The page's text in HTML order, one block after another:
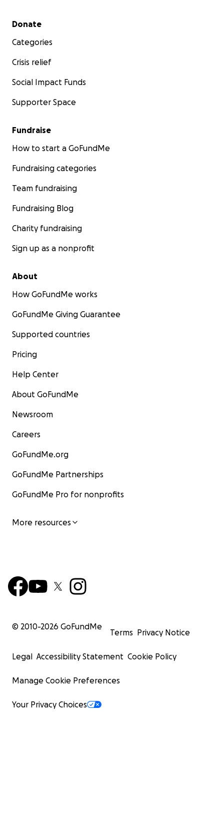
Secondary menu
Donate
Categories
Crisis relief
Social Impact Funds
Supporter Space
Fundraise
How to start a GoFundMe
Fundraising categories
Team fundraising
Fundraising Blog
Charity fundraising
Sign up as a nonprofit
About
How GoFundMe works
GoFundMe Giving Guarantee
Supported countries
Pricing
Help Center
About GoFundMe
Newsroom
Careers
GoFundMe.org
GoFundMe Partnerships
GoFundMe Pro for nonprofits
More resources
© 2010-2026 GoFundMe
Terms Privacy Notice
Legal Accessibility Statement Cookie Policy
Manage Cookie Preferences
Your Privacy Choices